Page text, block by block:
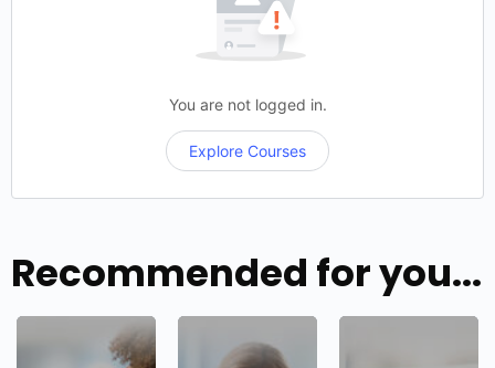
demonstrate
You are not logged in.
Explore Courses
Recommended for you...